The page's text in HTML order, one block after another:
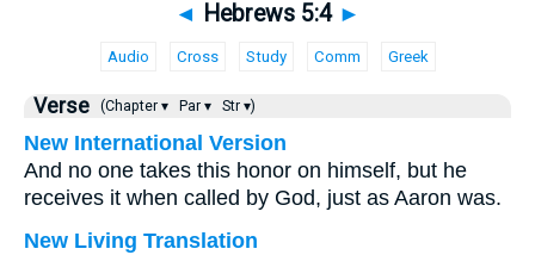
◄ Hebrews 5:4 ►
Audio Cross Study Comm Greek
Verse (Chapter ▾ Par ▾ Str ▾)
New International Version
And no one takes this honor on himself, but he
receives it when called by God, just as Aaron was.
New Living Translation